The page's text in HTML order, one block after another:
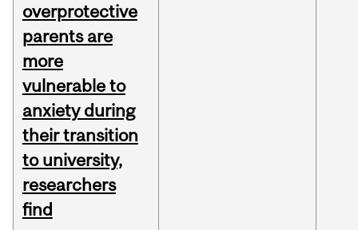
overprotective
parents are
more
vulnerable to
anxiety during
their transition
to university,
researchers
find